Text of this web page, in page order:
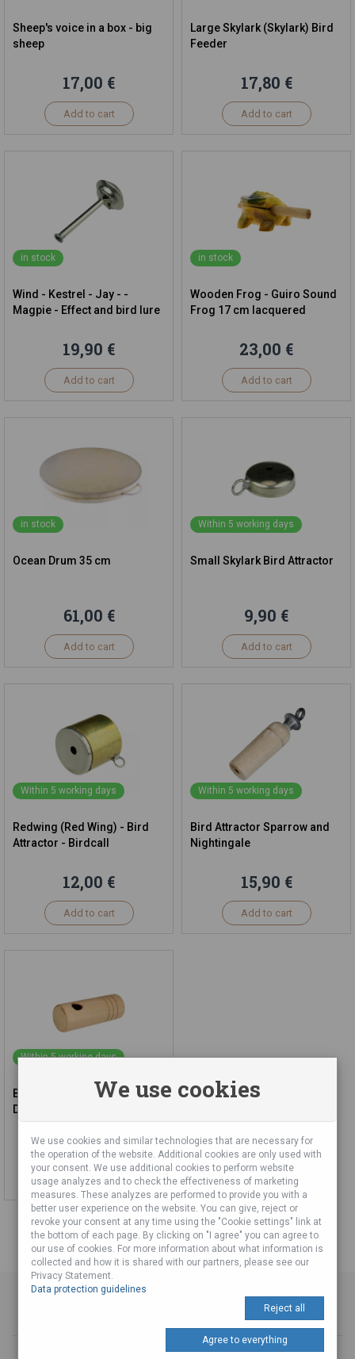
Sheep's voice in a box - big
sheep
17,00 €
Add to cart
Large Skylark (Skylark) Bird
Feeder
17,80 €
Add to cart
in stock
Wind - Kestrel - Jay - -
Magpie - Effect and bird lure
19,90 €
Add to cart
in stock
Wooden Frog - Guiro Sound
Frog 17 cm lacquered
23,00 €
Add to cart
in stock
Ocean Drum 35 cm
61,00 €
Add to cart
Within 5 working days
Small Skylark Bird Attractor
9,90 €
Add to cart
Within 5 working days
Redwing (Red Wing) - Bird
Attractor - Birdcall
12,00 €
Add to cart
Within 5 working days
Bird Attractor Sparrow and
Nightingale
15,90 €
Add to cart
Within 5 working days
Bird Lure (effect) Pigeon and
Dove
19,51 €
Add to cart
We use cookies
We use cookies and similar technologies that are necessary for
the operation of the website. Additional cookies are only used with
your consent. We use additional cookies to perform website
usage analyzes and to check the effectiveness of marketing
measures. These analyzes are performed to provide you with a
better user experience on the website. You can give, reject or
revoke your consent at any time using the "Cookie settings" link at
the bottom of each page. By clicking on "I agree" you can agree to
our use of cookies. For more information about what information is
collected and how it is shared with our partners, please see our
Privacy Statement.
Data protection guidelines
Reject all
Agree to everything